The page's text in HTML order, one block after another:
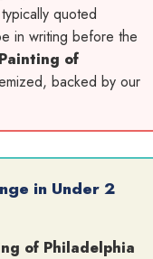
quoted
in writing before the
of
backed by our
in Under 2
of Philadelphia